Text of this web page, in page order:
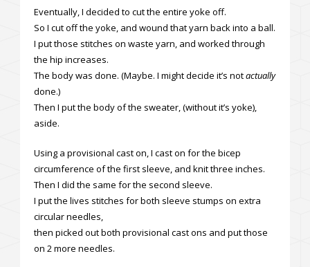
Eventually, I decided to cut the entire yoke off.
So I cut off the yoke, and wound that yarn back into a ball.
I put those stitches on waste yarn, and worked through
the hip increases.
The body was done. (Maybe. I might decide it’s notactually
done.)
Then I put the body of the sweater, (without it’s yoke),
aside.
Using a provisional cast on, I cast on for the bicep
circumference of the first sleeve, and knit three inches.
Then I did the same for the second sleeve.
I put the lives stitches for both sleeve stumps on extra
circular needles,
then picked out both provisional cast ons and put those
on 2 more needles.